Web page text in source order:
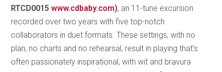
RTCD0015www.cdbaby.com), an 11-tune excursion
recorded over two years with five top-notch
collaborators in duet formats. These settings, with no
plan, no charts and no rehearsal, result in playing that’s
often passionately inspirational, with wit and bravura